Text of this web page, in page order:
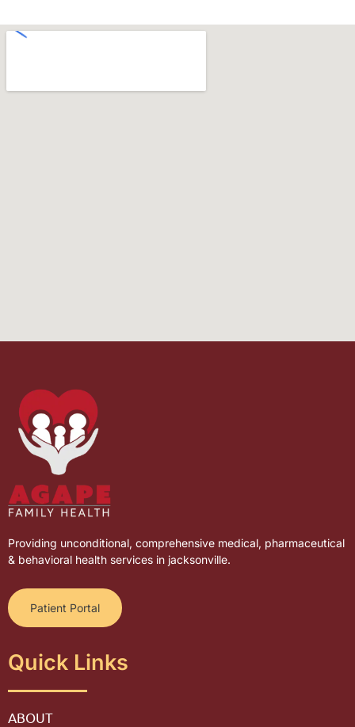
Providing unconditional, comprehensive medical, pharmaceutical
& behavioral health services in jacksonville.
Patient Portal
Quick Links
ABOUT